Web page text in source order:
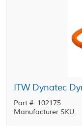
Part #: 102175
Manufacturer SKU: